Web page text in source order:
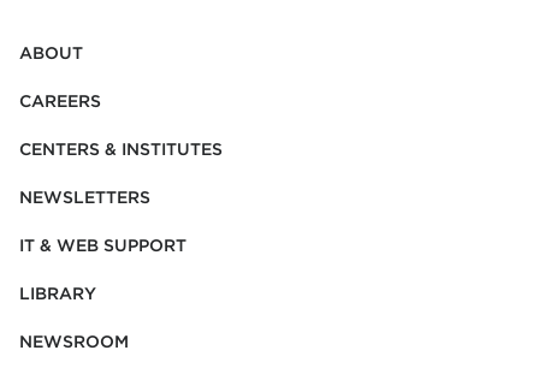
ABOUT
CAREERS
CENTERS & INSTITUTES
NEWSLETTERS
IT & WEB SUPPORT
LIBRARY
NEWSROOM